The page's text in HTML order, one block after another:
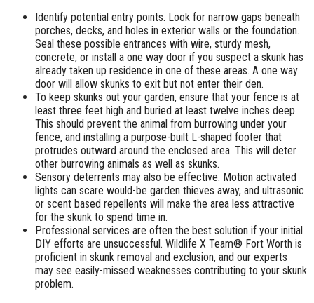
Identify potential entry points. Look for narrow gaps beneath
porches, decks, and holes in exterior walls or the foundation.
Seal these possible entrances with wire, sturdy mesh,
concrete, or install a one way door if you suspect a skunk has
already taken up residence in one of these areas. A one way
door will allow skunks to exit but not enter their den.
To keep skunks out your garden, ensure that your fence is at
least three feet high and buried at least twelve inches deep.
This should prevent the animal from burrowing under your
fence, and installing a purpose-built L-shaped footer that
protrudes outward around the enclosed area. This will deter
other burrowing animals as well as skunks.
Sensory deterrents may also be effective. Motion activated
lights can scare would-be garden thieves away, and ultrasonic
or scent based repellents will make the area less attractive
for the skunk to spend time in.
Professional services are often the best solution if your initial
DIY efforts are unsuccessful. Wildlife X Team® Fort Worth is
proficient in skunk removal and exclusion, and our experts
may see easily-missed weaknesses contributing to your skunk
problem.